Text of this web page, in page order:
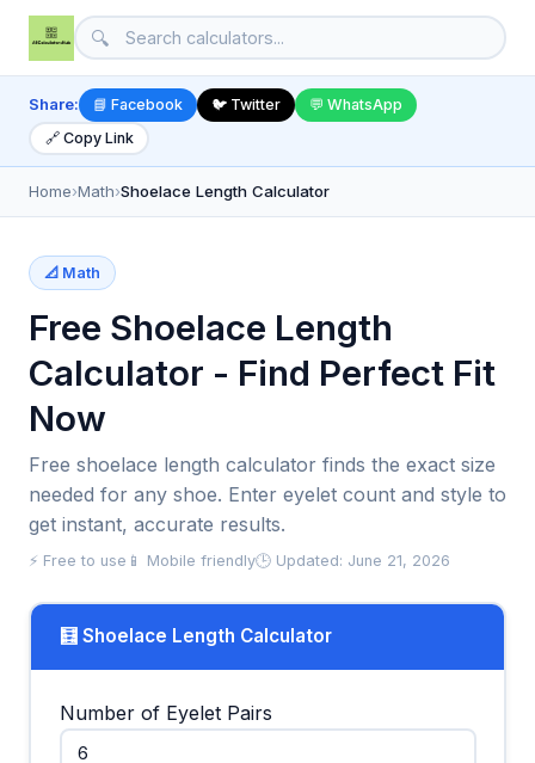
🔍
Share: 📘 Facebook 🐦 Twitter
💬 WhatsApp
🔗 Copy Link
Home›Math›Shoelace Length Calculator
📐 Math
Free Shoelace Length
Calculator - Find Perfect Fit
Now
Free shoelace length calculator finds the exact size
needed for any shoe. Enter eyelet count and style to
get instant, accurate results.
⚡ Free to use 📱 Mobile friendly🕒 Updated: June 21, 2026
🧮 Shoelace Length Calculator
Number of Eyelet Pairs